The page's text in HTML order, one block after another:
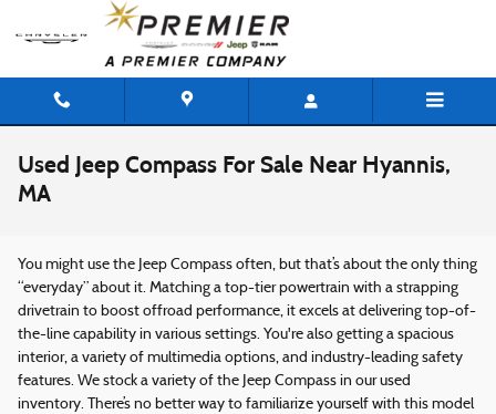
Skip to main content
Used Jeep Compass For Sale Near Hyannis,
MA
You might use the Jeep Compass often, but that’s about the only thing
“everyday” about it. Matching a top-tier powertrain with a strapping
drivetrain to boost offroad performance, it excels at delivering top-of-
the-line capability in various settings. You're also getting a spacious
interior, a variety of multimedia options, and industry-leading safety
features. We stock a variety of the Jeep Compass in our used
inventory. There’s no better way to familiarize yourself with this model